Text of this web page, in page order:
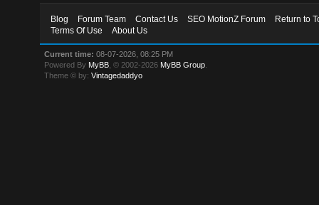
Blog Forum Team Contact Us SEO MotionZ Forum
Return to
Terms Of Use
About Us
Current time: 08-07-2026, 08:25 PM
Powered By MyBB , © 2002-2026 MyBB Group
Theme © by:Vintagedaddyo